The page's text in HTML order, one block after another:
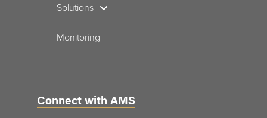
Solutions
Monitoring
Connect with AMS